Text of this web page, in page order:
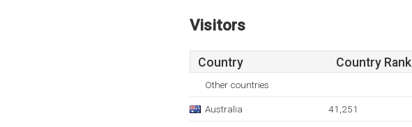
Visitors
Country Country Rank
Other countries
Australia 41,251